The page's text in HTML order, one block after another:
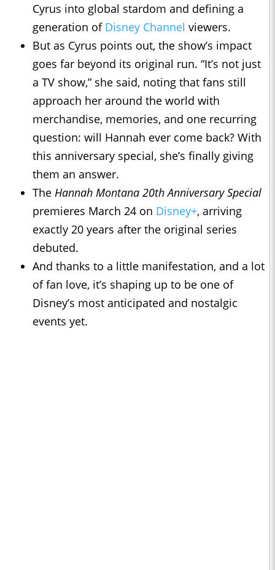
Cyrus into global stardom and defining a
generation of Disney Channel viewers.
But as Cyrus points out, the show’s impact
goes far beyond its original run. “It’s not just
a TV show,” she said, noting that fans still
approach her around the world with
merchandise, memories, and one recurring
question: will Hannah ever come back? With
this anniversary special, she’s finally giving
them an answer.
The Hannah Montana 20th Anniversary Special
premieres March 24 on Disney+, arriving
exactly 20 years after the original series
debuted.
And thanks to a little manifestation, and a lot
of fan love, it’s shaping up to be one of
Disney’s most anticipated and nostalgic
events yet.